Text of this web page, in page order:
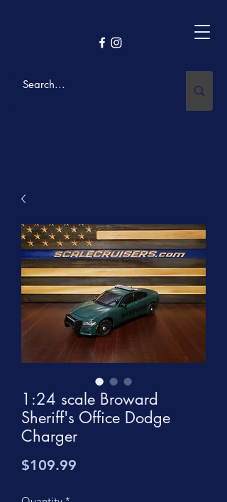
1:24 scale Broward
Sheriff's Office Dodge
Charger
$109.99